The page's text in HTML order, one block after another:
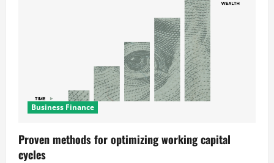
Business Finance
Proven methods for optimizing working capital
cycles